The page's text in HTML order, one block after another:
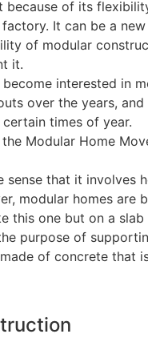
because of its
It can be a
of modular
it.
interested in
over the years,
times of year.
Modular Home
sense that it involves
modular homes are
this one but on a
purpose of
of concrete that